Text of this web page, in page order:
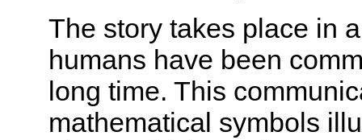
The story takes place in
humans have been
long time. This
mathematical symbols